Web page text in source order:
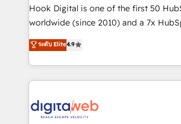
reach their full potential by providing
relationship-driven support. With over 300 HubSpot
technical know-how and strategic
need to succeed.
Hook Digital is one of the first 50
worldwide (since 2010) and a 7x
Elite Partner. With 500+ projects across
Brazil, and LATAM, we combine global
regional experience. Today, we are
HubSpot Elite Partner—trusted by
Implementation & Migration
ระดับ Elite4.9